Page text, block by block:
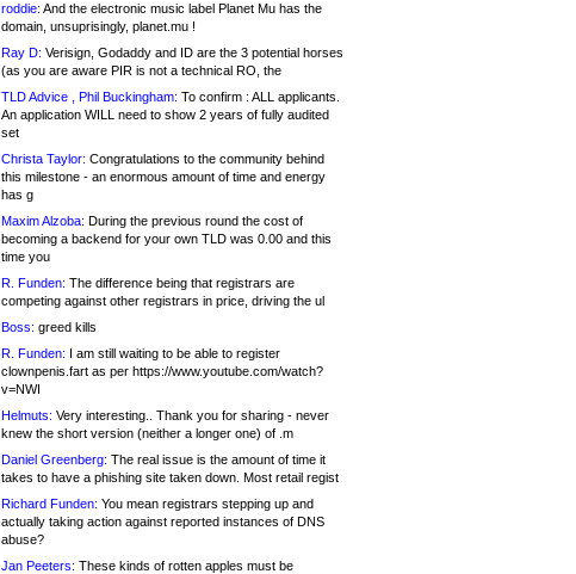
roddie: And the electronic music label Planet Mu has the
domain, unsuprisingly, planet.mu !
Ray D: Verisign, Godaddy and ID are the 3 potential horses
(as you are aware PIR is not a technical RO, the
TLD Advice , Phil Buckingham: To confirm : ALL applicants.
An application WILL need to show 2 years of fully audited
set
Christa Taylor: Congratulations to the community behind
this milestone - an enormous amount of time and energy
has g
Maxim Alzoba: During the previous round the cost of
becoming a backend for your own TLD was 0.00 and this
time you
R. Funden: The difference being that registrars are
competing against other registrars in price, driving the ul
Boss: greed kills
R. Funden: I am still waiting to be able to register
clownpenis.fart as per https://www.youtube.com/watch?
v=NWI
Helmuts: Very interesting.. Thank you for sharing - never
knew the short version (neither a longer one) of .m
Daniel Greenberg: The real issue is the amount of time it
takes to have a phishing site taken down. Most retail regist
Richard Funden: You mean registrars stepping up and
actually taking action against reported instances of DNS
abuse?
Jan Peeters: These kinds of rotten apples must be